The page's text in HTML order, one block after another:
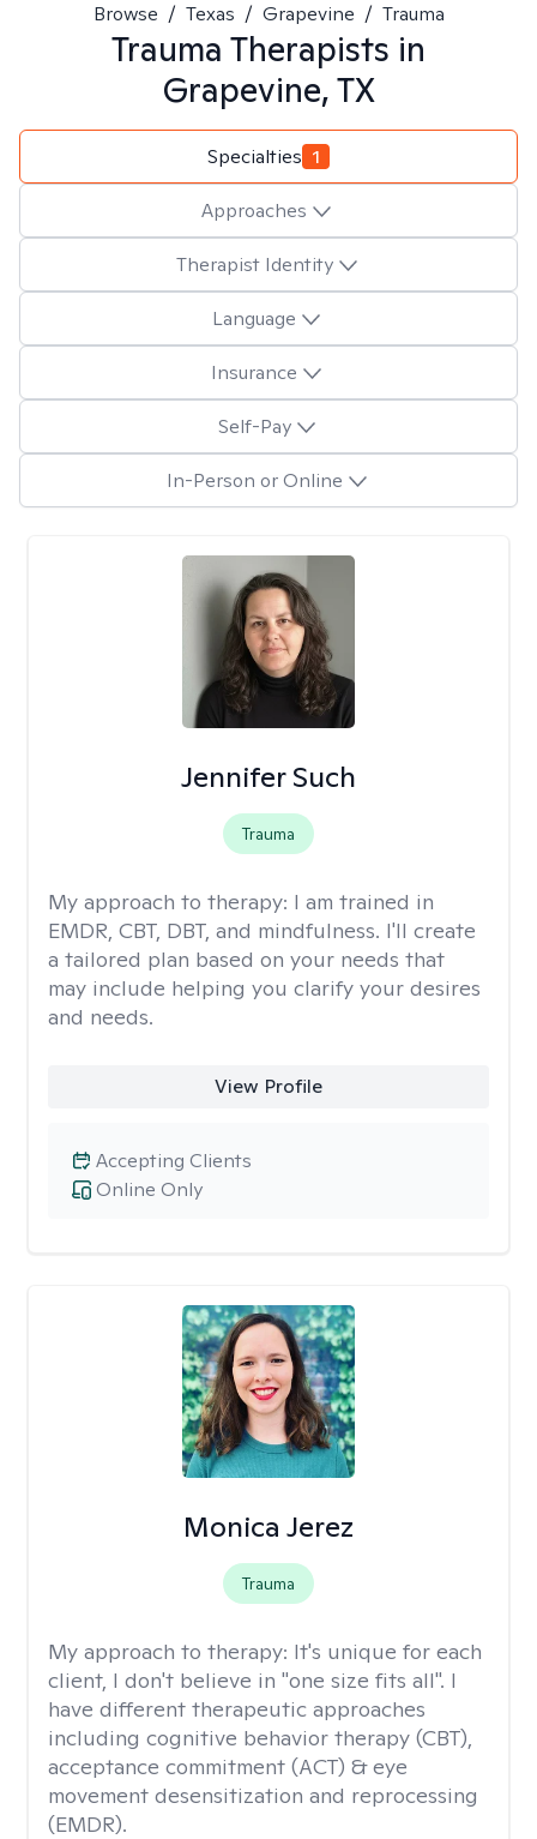
Browse / Texas / Grapevine / Trauma
Trauma Therapists in
Grapevine, TX
Specialties 1
Approaches
Therapist Identity
Language
Insurance
Self-Pay
In-Person or Online
Jennifer Such
Trauma
My approach to therapy: I am trained in
EMDR, CBT, DBT, and mindfulness. I'll create
a tailored plan based on your needs that
may include helping you clarify your desires
and needs.
View Profile
Online Only
Accepting Clients
Monica Jerez
Trauma
My approach to therapy: It's unique for each
client, I don't believe in "one size fits all". I
have different therapeutic approaches
including cognitive behavior therapy (CBT),
acceptance commitment (ACT) & eye
movement desensitization and reprocessing
(EMDR).